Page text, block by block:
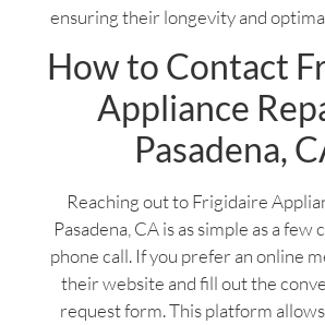
ensuring their longevity and
How to Contact
Appliance
Pasadena,
Reaching out to Frigidaire
Pasadena, CA is as simple as a few
phone call. If you prefer an online
their website and fill out the
request form. This platform